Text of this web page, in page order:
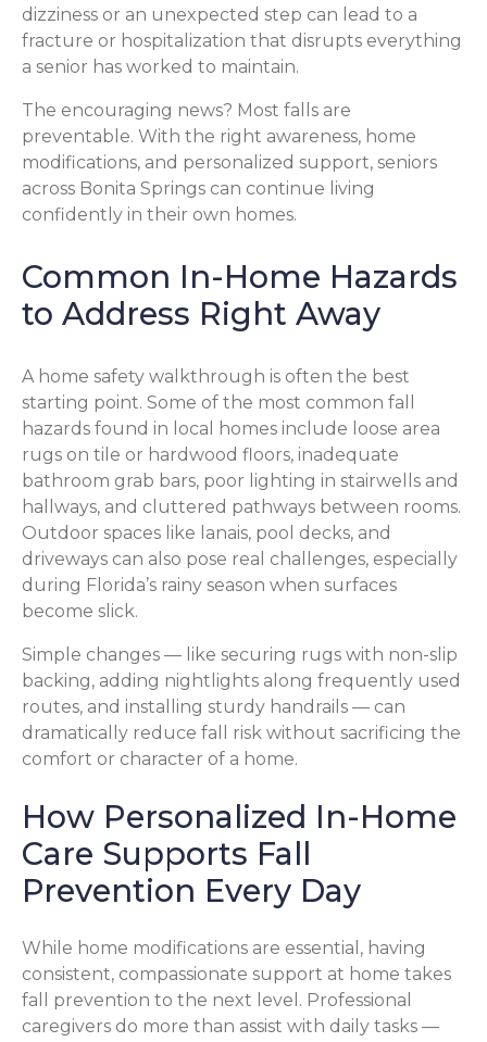
dizziness or an unexpected step can lead to a
fracture or hospitalization that disrupts everything
a senior has worked to maintain.
The encouraging news? Most falls are
preventable. With the right awareness, home
modifications, and personalized support, seniors
across Bonita Springs can continue living
confidently in their own homes.
Common In-Home Hazards
to Address Right Away
A home safety walkthrough is often the best
starting point. Some of the most common fall
hazards found in local homes include loose area
rugs on tile or hardwood floors, inadequate
bathroom grab bars, poor lighting in stairwells and
hallways, and cluttered pathways between rooms.
Outdoor spaces like lanais, pool decks, and
driveways can also pose real challenges, especially
during Florida’s rainy season when surfaces
become slick.
Simple changes — like securing rugs with non-slip
backing, adding nightlights along frequently used
routes, and installing sturdy handrails — can
dramatically reduce fall risk without sacrificing the
comfort or character of a home.
How Personalized In-Home
Care Supports Fall
Prevention Every Day
While home modifications are essential, having
consistent, compassionate support at home takes
fall prevention to the next level. Professional
caregivers do more than assist with daily tasks —